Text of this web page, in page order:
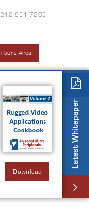
951 7205
Area
Latest Whitepaper
Download